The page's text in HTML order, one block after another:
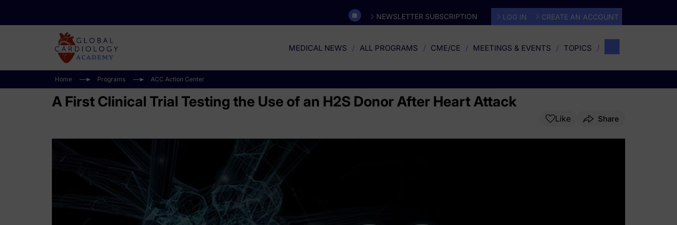
NEWSLETTER SUBSCRIPTION LOG IN CREATE AN ACCOUNT
MEDICAL NEWS ALL PROGRAMS CME/CE MEETINGS & EVENTS TOPICS
Home Programs ACC Action Center
A First Clinical Trial Testing the Use of an H2S Donor After Heart Attack
Like Share